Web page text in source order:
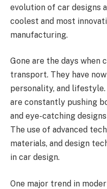
evolution of car designs
coolest and most
manufacturing.
Gone are the days when
transport. They have
personality, and
are constantly pushing
and eye-catching
The use of advanced
materials, and design
in car design.
One major trend in